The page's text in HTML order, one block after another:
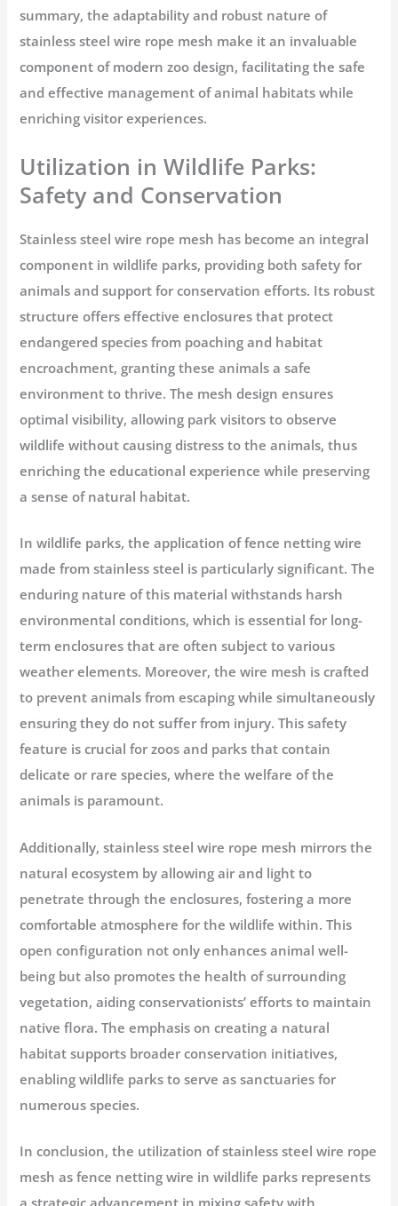
summary, the adaptability and robust nature of
stainless steel wire rope mesh make it an invaluable
component of modern zoo design, facilitating the safe
and effective management of animal habitats while
enriching visitor experiences.
Utilization in Wildlife Parks:
Safety and Conservation
Stainless steel wire rope mesh has become an integral
component in wildlife parks, providing both safety for
animals and support for conservation efforts. Its robust
structure offers effective enclosures that protect
endangered species from poaching and habitat
encroachment, granting these animals a safe
environment to thrive. The mesh design ensures
optimal visibility, allowing park visitors to observe
wildlife without causing distress to the animals, thus
enriching the educational experience while preserving
a sense of natural habitat.
In wildlife parks, the application of fence netting wire
made from stainless steel is particularly significant. The
enduring nature of this material withstands harsh
environmental conditions, which is essential for long-
term enclosures that are often subject to various
weather elements. Moreover, the wire mesh is crafted
to prevent animals from escaping while simultaneously
ensuring they do not suffer from injury. This safety
feature is crucial for zoos and parks that contain
delicate or rare species, where the welfare of the
animals is paramount.
Additionally, stainless steel wire rope mesh mirrors the
natural ecosystem by allowing air and light to
penetrate through the enclosures, fostering a more
comfortable atmosphere for the wildlife within. This
open configuration not only enhances animal well-
being but also promotes the health of surrounding
vegetation, aiding conservationists’ efforts to maintain
native flora. The emphasis on creating a natural
habitat supports broader conservation initiatives,
enabling wildlife parks to serve as sanctuaries for
numerous species.
In conclusion, the utilization of stainless steel wire rope
mesh as fence netting wire in wildlife parks represents